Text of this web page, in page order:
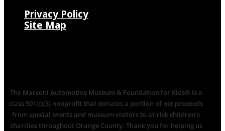
Privacy Policy
Site Map
The Marconi Automotive Museum & Foundation for Kids® is a
class 501(c)(3) nonprofit that donates a portion of net proceeds
from special events and museum visitors to at-risk children’s
charities throughout Orange County. Thank you for helping us